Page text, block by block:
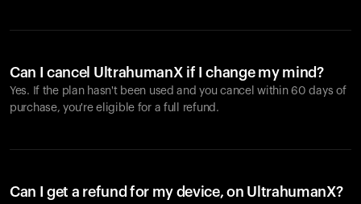
Can I cancel UltrahumanX if I change my mind?
Yes. If the plan hasn't been used and you cancel within 60 days of
purchase, you're eligible for a full refund.
Can I get a refund for my device, on UltrahumanX?